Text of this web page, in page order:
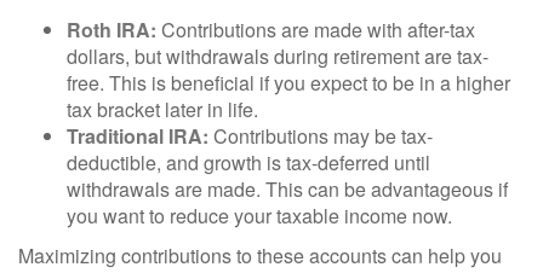
Roth IRA: Contributions are made with after-tax
dollars, but withdrawals during retirement are tax-
free. This is beneficial if you expect to be in a higher
tax bracket later in life.
Traditional IRA: Contributions may be tax-
deductible, and growth is tax-deferred until
withdrawals are made. This can be advantageous if
you want to reduce your taxable income now.
Maximizing contributions to these accounts can help you